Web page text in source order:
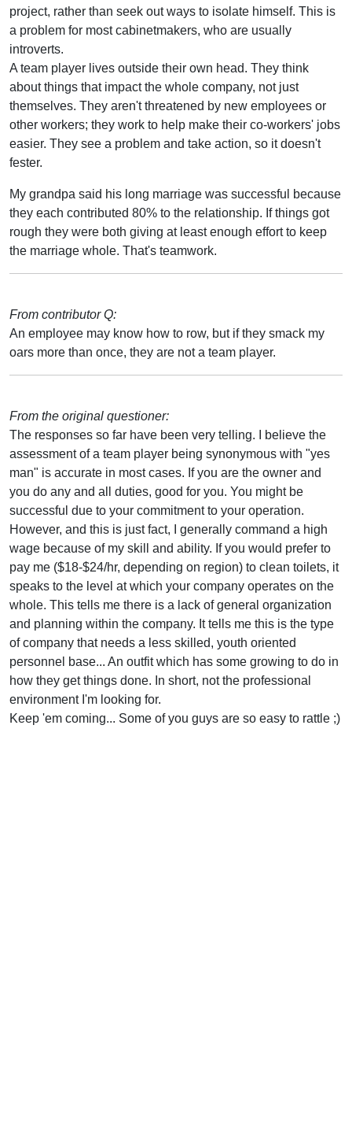
project, rather than seek out ways to isolate himself. This is
a problem for most cabinetmakers, who are usually
introverts.
A team player lives outside their own head. They think
about things that impact the whole company, not just
themselves. They aren't threatened by new employees or
other workers; they work to help make their co-workers' jobs
easier. They see a problem and take action, so it doesn't
fester.
My grandpa said his long marriage was successful because
they each contributed 80% to the relationship. If things got
rough they were both giving at least enough effort to keep
the marriage whole. That's teamwork.
From contributor Q:
An employee may know how to row, but if they smack my
oars more than once, they are not a team player.
From the original questioner:
The responses so far have been very telling. I believe the
assessment of a team player being synonymous with "yes
man" is accurate in most cases. If you are the owner and
you do any and all duties, good for you. You might be
successful due to your commitment to your operation.
However, and this is just fact, I generally command a high
wage because of my skill and ability. If you would prefer to
pay me ($18-$24/hr, depending on region) to clean toilets, it
speaks to the level at which your company operates on the
whole. This tells me there is a lack of general organization
and planning within the company. It tells me this is the type
of company that needs a less skilled, youth oriented
personnel base... An outfit which has some growing to do in
how they get things done. In short, not the professional
environment I'm looking for.
Keep 'em coming... Some of you guys are so easy to rattle ;)